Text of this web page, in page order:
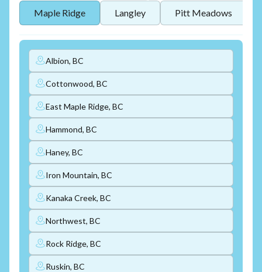
Maple Ridge Langley Pitt Meadows
Albion, BC
Cottonwood, BC
East Maple Ridge, BC
Hammond, BC
Haney, BC
Iron Mountain, BC
Kanaka Creek, BC
Northwest, BC
Rock Ridge, BC
Ruskin, BC